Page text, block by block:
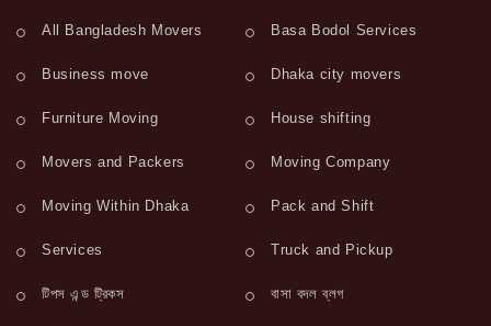
All Bangladesh Movers Basa Bodol Services
Business move Dhaka city movers
Furniture Moving House shifting
Movers and Packers Moving Company
Moving Within Dhaka Pack and Shift
Services Truck and Pickup
টিপস এন্ড ট্রিকস বাসা বদল ব্লগ